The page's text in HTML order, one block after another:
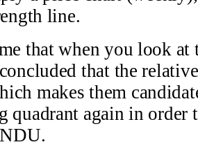
line.
that when you look at
that the
makes them
quadrant again in order